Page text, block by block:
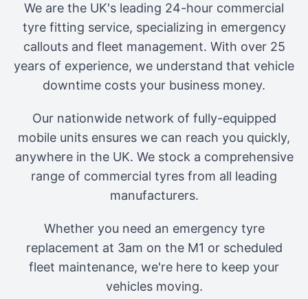
We are the UK's leading 24-hour commercial
tyre fitting service, specializing in emergency
callouts and fleet management. With over 25
years of experience, we understand that vehicle
downtime costs your business money.
Our nationwide network of fully-equipped
mobile units ensures we can reach you quickly,
anywhere in the UK. We stock a comprehensive
range of commercial tyres from all leading
manufacturers.
Whether you need an emergency tyre
replacement at 3am on the M1 or scheduled
fleet maintenance, we're here to keep your
vehicles moving.